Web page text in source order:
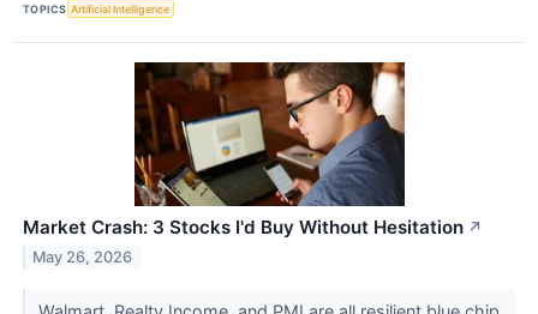
TOPICS Artificial Intelligence
Market Crash: 3 Stocks I'd Buy Without Hesitation ↗
May 26, 2026